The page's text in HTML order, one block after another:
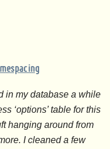
in my database a while
‘options’ table for this
hanging around from
I cleaned a few